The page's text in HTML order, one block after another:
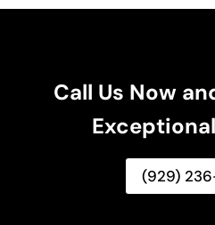
Call Us Now
(929)